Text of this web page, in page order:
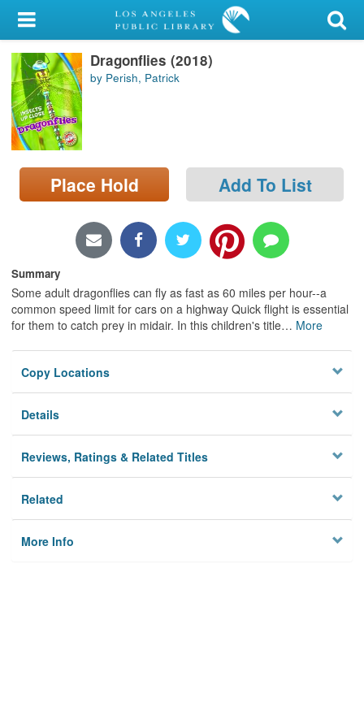
My Account
Library Card
Sign In
Search
Locations/Hours (external
page)
Dragonflies (2018)
by Perish, Patrick
Place Hold Add To List
Summary
Some adult dragonflies can fly as fast as 60 miles per hour--a
common speed limit for cars on a highway Quick flight is essential
for them to catch prey in midair. In this children's title… More
Copy Locations
Details
Reviews, Ratings & Related Titles
Related
More Info